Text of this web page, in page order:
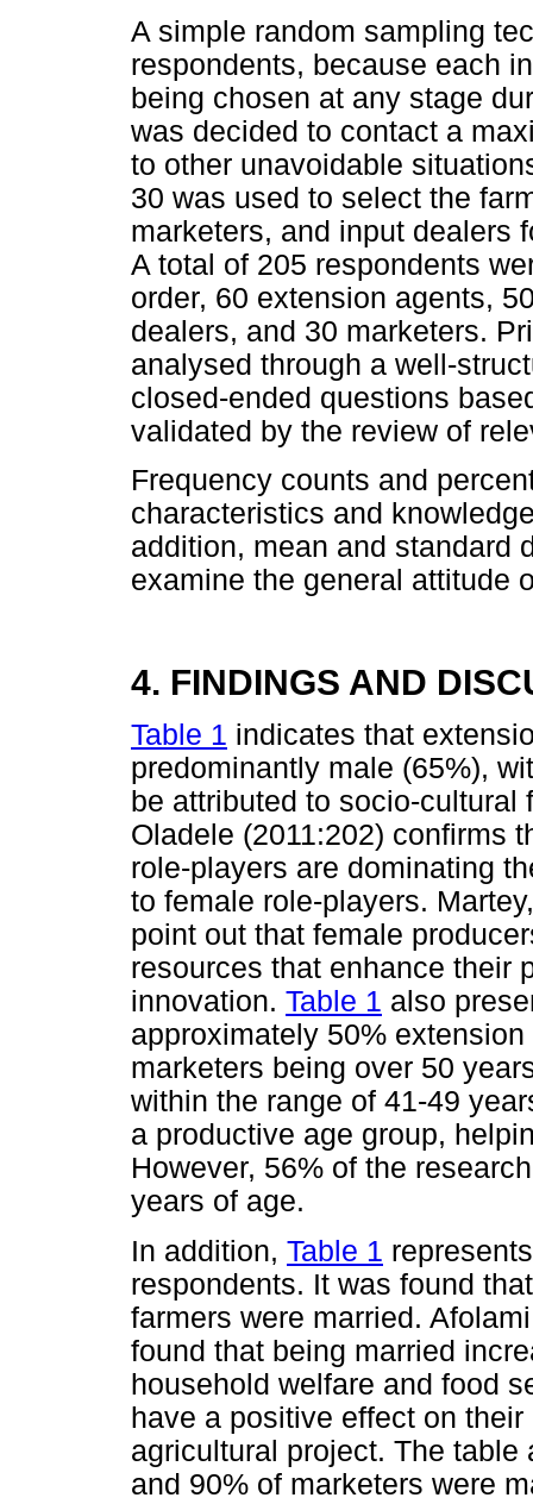
A simple random sampling
respondents, because each
being chosen at any stage
was decided to contact a
to other unavoidable
30 was used to select the
marketers, and input dealers
A total of 205 respondents
order, 60 extension agents,
dealers, and 30 marketers.
analysed through a well-
closed-ended questions
validated by the review of
Frequency counts and
characteristics and
addition, mean and standard
examine the general attitude
4. FINDINGS AND
Table 1 indicates that
predominantly male (65%),
be attributed to socio-
Oladele (2011:202) confirms
role-players are dominating
to female role-players.
point out that female
resources that enhance their
innovation. Table 1 also
approximately 50%
marketers being over 50
within the range of 41-49
a productive age group,
However, 56% of the
years of age.
In addition, Table 1
respondents. It was found
farmers were married.
found that being married
household welfare and food
have a positive effect on
agricultural project. The
and 90% of marketers were